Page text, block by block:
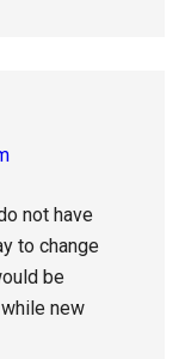
not have
to change
be
new